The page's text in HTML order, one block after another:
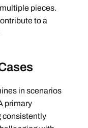
pieces.
to a
in scenarios
primary
consistently